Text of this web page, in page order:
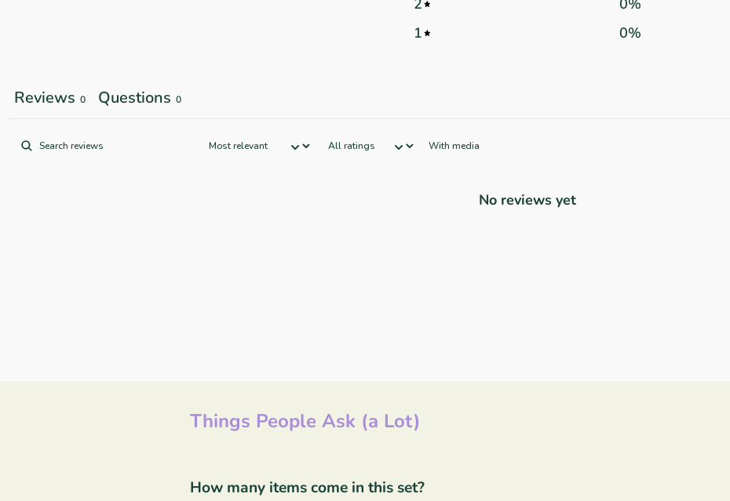
1
0%
Reviews 0 Questions 0
With media
No reviews yet
Things People Ask (a Lot)
How many items come in this set?